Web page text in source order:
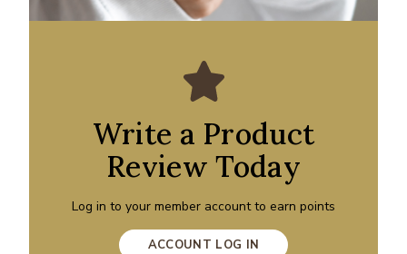
Write a Product
Review Today
Log in to your member account to earn points
ACCOUNT LOG IN